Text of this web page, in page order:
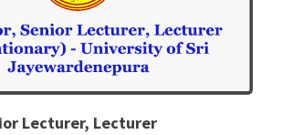
Lecturer, Lecturer